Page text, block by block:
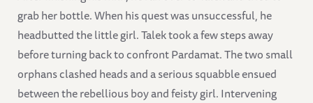
grab her bottle. When his quest was unsuccessful, he
headbutted the little girl. Talek took a few steps away
before turning back to confront Pardamat. The two small
orphans clashed heads and a serious squabble ensued
between the rebellious boy and feisty girl. Intervening